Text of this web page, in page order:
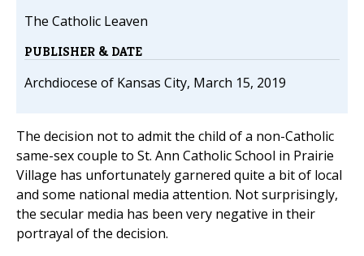
The Catholic Leaven
PUBLISHER & DATE
Archdiocese of Kansas City, March 15, 2019
The decision not to admit the child of a non-Catholic
same-sex couple to St. Ann Catholic School in Prairie
Village has unfortunately garnered quite a bit of local
and some national media attention. Not surprisingly,
the secular media has been very negative in their
portrayal of the decision.